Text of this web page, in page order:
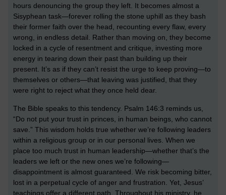
hours denouncing the group they left. It becomes almost a
Sisyphean task—forever rolling the stone uphill as they bash
their former faith over the head, recounting every flaw, every
wrong, in endless detail. Rather than moving on, they become
locked in a cycle of resentment and critique, investing more
energy in tearing down their past than building up their
present. It’s as if they can’t resist the urge to keep proving—to
themselves or others—that leaving was justified, that they
were right to reject what they once held dear.
The Bible speaks to this tendency. Psalm 146:3 reminds us,
“Do not put your trust in princes, in human beings, who cannot
save.” This wisdom holds true whether we’re following leaders
within a religious group or in our personal lives. When we
place too much trust in human leadership—whether that’s the
leaders we left or the new ones we’re following—
disappointment is almost guaranteed. We risk becoming bitter,
lost in a perpetual cycle of anger and frustration. Yet, Jesus’
teachings offer a different path. Throughout his ministry, he